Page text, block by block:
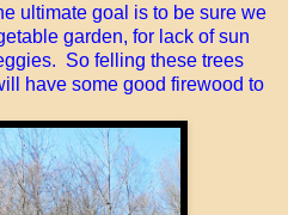
ultimate goal is to be sure we
garden, for lack of sun
So felling these trees
have some good firewood to